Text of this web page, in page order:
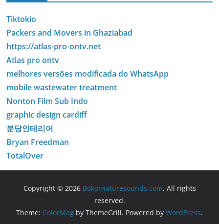
Tiktokio
Packers and Movers in Ghaziabad
https://atlas-pro-ontv.net
Atlas pro ontv
melhores versões modificada do WhatsApp
mobile wastewater treatment
Nonton Film Sub Indo
graphic design cardiff
분당인테리어
Bryan Freedman
TotalOver
Copyright © 2026 Bokornaturesounds.com. All rights
reserved.
Theme: ColorMag by ThemeGrill. Powered by WordPress.